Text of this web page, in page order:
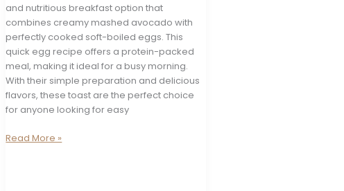
and nutritious breakfast option that
combines creamy mashed avocado with
perfectly cooked soft-boiled eggs. This
quick egg recipe offers a protein-packed
meal, making it ideal for a busy morning.
With their simple preparation and delicious
flavors, these toast are the perfect choice
for anyone looking for easy
Mini
Read More »